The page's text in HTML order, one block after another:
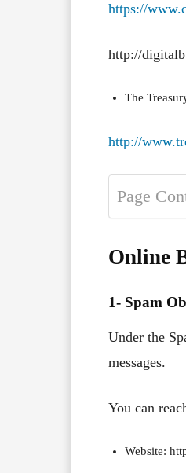
https://
http://
The
http://
Page
Online
1- Spam
Under the
messages.
You can
Website: